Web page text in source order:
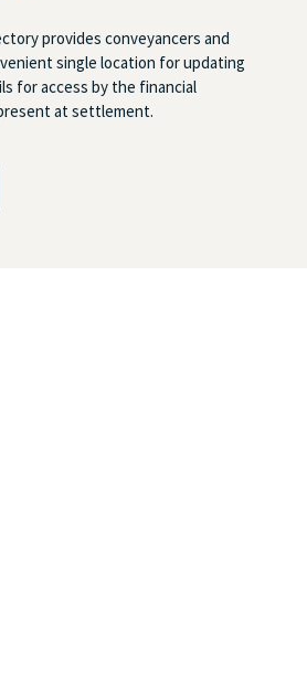
provides conveyancers and
single location for updating
for access by the financial
at settlement.